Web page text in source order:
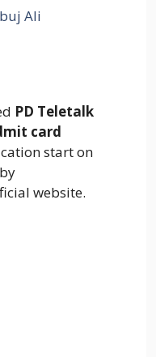
Ali
PD Teletalk
card
start on
website.